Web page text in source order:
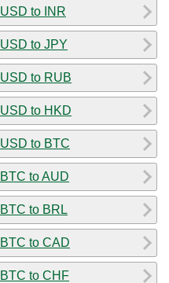
USD to INR
USD to JPY
USD to RUB
USD to HKD
USD to BTC
BTC to AUD
BTC to BRL
BTC to CAD
BTC to CHF